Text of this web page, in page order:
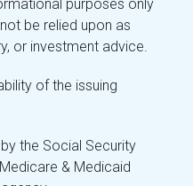
purposes only
be relied upon as
or investment advice.
of the issuing
the Social Security
& Medicaid